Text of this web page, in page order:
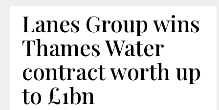
Lanes Group wins
Thames Water
contract worth up
to £1bn